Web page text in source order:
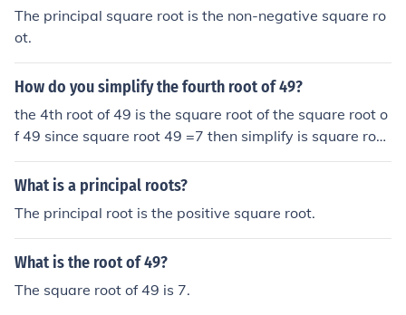
The principal square root is the non-negative square ro
ot.
How do you simplify the fourth root of 49?
the 4th root of 49 is the square root of the square root o
f 49 since square root 49 =7 then simplify is square root
of 7
What is a principal roots?
The principal root is the positive square root.
What is the root of 49?
The square root of 49 is 7.